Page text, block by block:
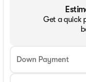
Get a quick
Down Payment